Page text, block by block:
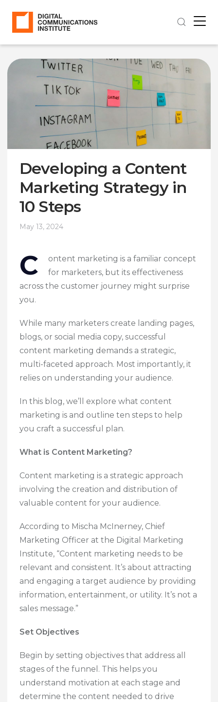
Developing a Content
Marketing Strategy in
10 Steps
May 13, 2024
C
ontent marketing is a familiar concept
for marketers, but its effectiveness
across the customer journey might surprise
you.
While many marketers create landing pages,
blogs, or social media copy, successful
content marketing demands a strategic,
multi-faceted approach. Most importantly, it
relies on understanding your audience.
In this blog, we’ll explore what content
marketing is and outline ten steps to help
you craft a successful plan.
What is Content Marketing?
Content marketing is a strategic approach
involving the creation and distribution of
valuable content for your audience.
According to Mischa McInerney, Chief
Marketing Officer at the Digital Marketing
Institute, “Content marketing needs to be
relevant and consistent. It’s about attracting
and engaging a target audience by providing
information, entertainment, or utility. It’s not a
sales message.”
Set Objectives
Begin by setting objectives that address all
stages of the funnel. This helps you
understand motivation at each stage and
determine the content needed to drive